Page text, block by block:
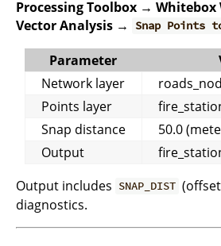
Processing Toolbox →
Vector Analysis →
Snap Points
Parameter
Network layer
Points layer
Snap distance
50.0
Output
Output includes SNAP_DIST
diagnostics.